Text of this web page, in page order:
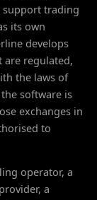
support trading
its own
develops
are regulated,
the laws of
software is
exchanges in
to
operator, a
a